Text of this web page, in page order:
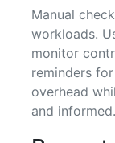
Manual
workloads.
monitor
reminders
overhead
and informed.